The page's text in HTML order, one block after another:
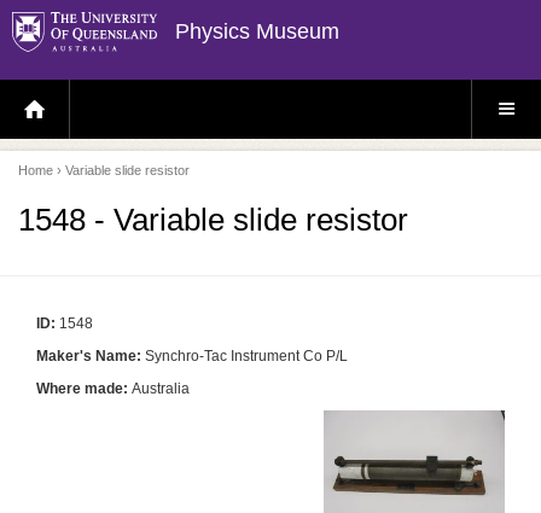
Physics Museum
H
O
E
P
A
E
S
E
Home › Variable slide resistor
1548 - Variable slide resistor
ID: 1548
Maker's Name: Synchro-Tac Instrument Co P/L
Where made: Australia